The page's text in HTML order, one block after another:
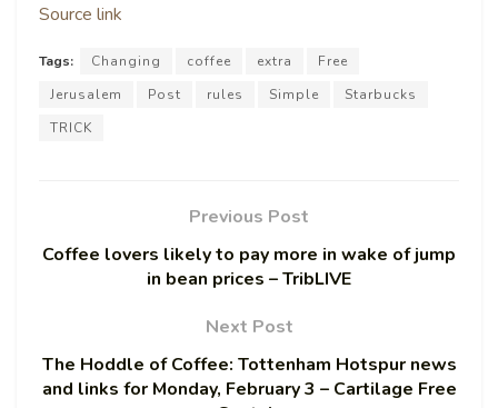
Source link
Tags: Changing coffee extra
Free
Jerusalem
Post rules Simple
Starbucks
TRICK
Previous Post
Coffee lovers likely to pay more in wake of jump
in bean prices – TribLIVE
Next Post
The Hoddle of Coffee: Tottenham Hotspur news
and links for Monday, February 3 – Cartilage Free